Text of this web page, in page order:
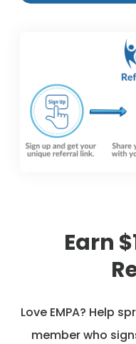
Contact Us
Earn
Love EMPA? Help
member who